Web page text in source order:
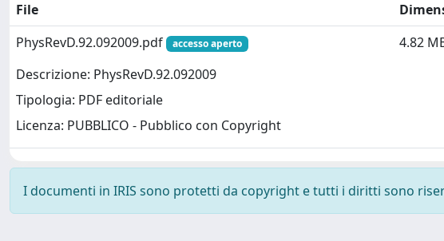
File
PhysRevD.92.092009.pdf
accesso aperto
Descrizione: PhysRevD.92.092009
Tipologia: PDF editoriale
Licenza: PUBBLICO - Pubblico con Copyright
4.82
I documenti in IRIS sono protetti da copyright e tutti i diritti sono